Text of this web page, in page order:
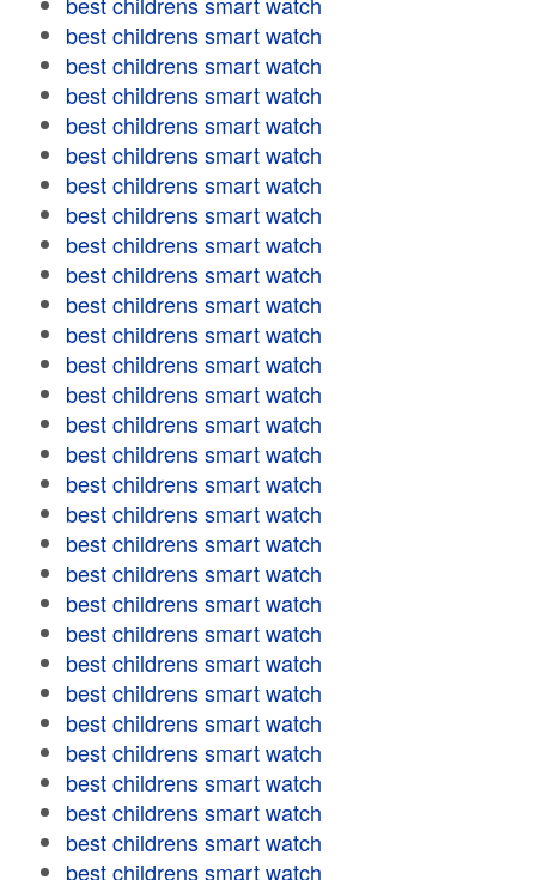
best childrens smart watch
best childrens smart watch
best childrens smart watch
best childrens smart watch
best childrens smart watch
best childrens smart watch
best childrens smart watch
best childrens smart watch
best childrens smart watch
best childrens smart watch
best childrens smart watch
best childrens smart watch
best childrens smart watch
best childrens smart watch
best childrens smart watch
best childrens smart watch
best childrens smart watch
best childrens smart watch
best childrens smart watch
best childrens smart watch
best childrens smart watch
best childrens smart watch
best childrens smart watch
best childrens smart watch
best childrens smart watch
best childrens smart watch
best childrens smart watch
best childrens smart watch
best childrens smart watch